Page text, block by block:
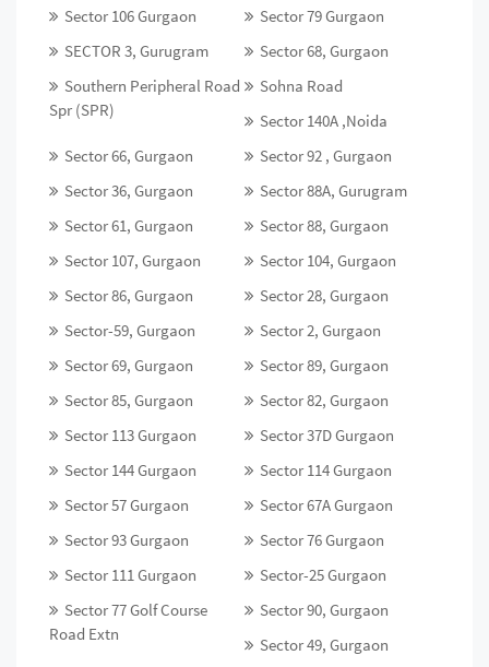
Sector 106 Gurgaon
Sector 79 Gurgaon
SECTOR 3, Gurugram
Sector 68, Gurgaon
Southern Peripheral Road
Spr (SPR)
Sohna Road
Sector 140A ,Noida
Sector 66, Gurgaon
Sector 92 , Gurgaon
Sector 36, Gurgaon
Sector 88A, Gurugram
Sector 61, Gurgaon
Sector 88, Gurgaon
Sector 107, Gurgaon
Sector 104, Gurgaon
Sector 86, Gurgaon
Sector 28, Gurgaon
Sector-59, Gurgaon
Sector 2, Gurgaon
Sector 69, Gurgaon
Sector 89, Gurgaon
Sector 85, Gurgaon
Sector 82, Gurgaon
Sector 113 Gurgaon
Sector 37D Gurgaon
Sector 144 Gurgaon
Sector 114 Gurgaon
Sector 57 Gurgaon
Sector 67A Gurgaon
Sector 93 Gurgaon
Sector 76 Gurgaon
Sector 111 Gurgaon
Sector-25 Gurgaon
Sector 77 Golf Course
Road Extn
Sector 90, Gurgaon
Sector 49, Gurgaon